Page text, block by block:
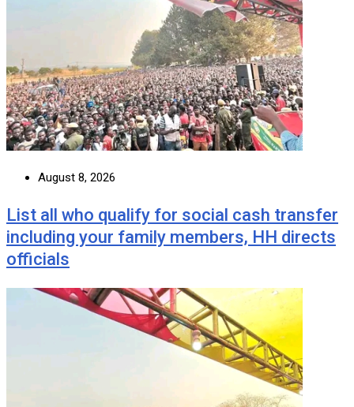
August 8, 2026
List all who qualify for social cash transfer
including your family members, HH directs
officials